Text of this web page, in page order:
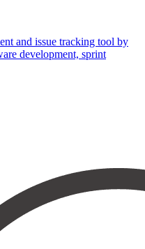
and issue tracking tool by
development, sprint